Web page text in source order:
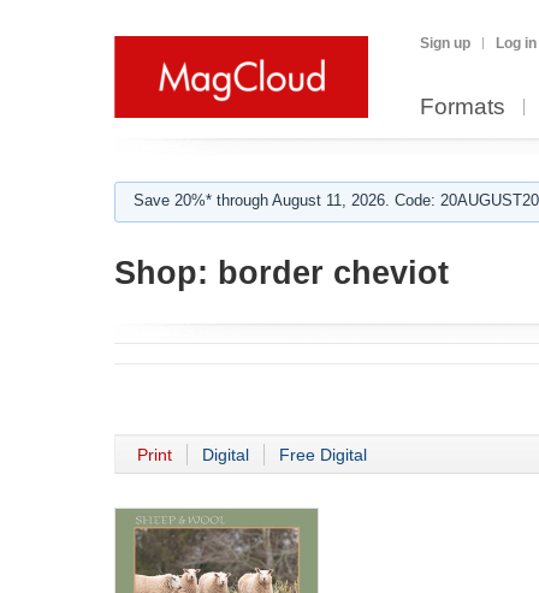
Sign up Log in
Formats
Save 20%* through August 11, 2026. Code:
Shop: border cheviot
Print Digital Free Digital